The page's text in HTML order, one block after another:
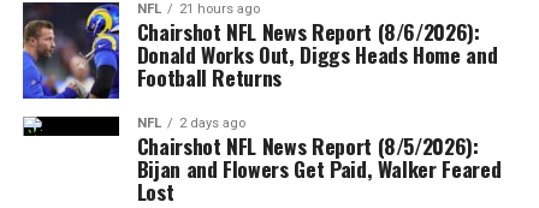
NFL 21 hours ago
Chairshot NFL News Report (8/6/2026):
Donald Works Out, Diggs Heads Home and
Football Returns
NFL 2 days ago
Chairshot NFL News Report (8/5/2026):
Bijan and Flowers Get Paid, Walker Feared
Lost